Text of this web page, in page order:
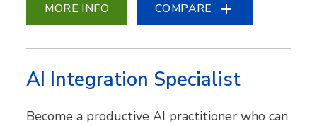
MORE INFO COMPARE
AI Integration Specialist
Become a productive AI practitioner who can